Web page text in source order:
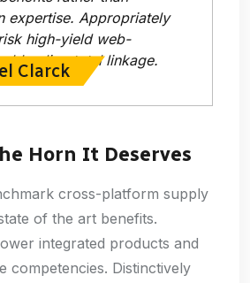
expertise. Appropriately
high-yield web-
bleeding total linkage.
Clarck
Horn It Deserves
cross-platform supply
of the art benefits.
integrated products and
competencies. Distinctively